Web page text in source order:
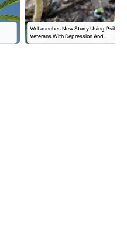
VA Launches New Study Using
Veterans With Depression And…